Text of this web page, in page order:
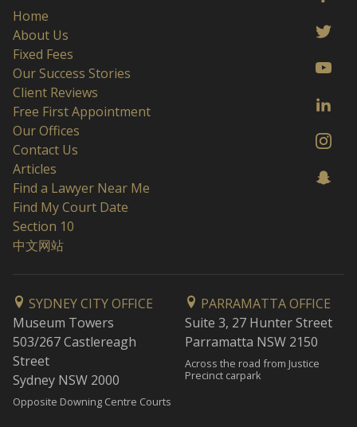
Home
About Us
Fixed Fees
Our Success Stories
Client Reviews
Free First Appointment
Our Offices
Contact Us
Articles
Find a Lawyer Near Me
Find My Court Date
Section 10
中文网站
SYDNEY CITY OFFICE
Museum Towers
503/267 Castlereagh
Street
Sydney NSW 2000
Opposite Downing Centre Courts
PARRAMATTA OFFICE
Suite 3, 27 Hunter Street
Parramatta NSW 2150
Across the road from Justice
Precinct carpark